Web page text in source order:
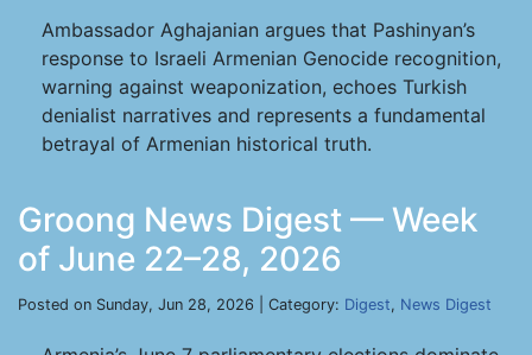
Ambassador Aghajanian argues that Pashinyan’s
response to Israeli Armenian Genocide recognition,
warning against weaponization, echoes Turkish
denialist narratives and represents a fundamental
betrayal of Armenian historical truth.
Groong News Digest — Week
of June 22–28, 2026
Posted on Sunday, Jun 28, 2026 | Category: Digest, News Digest